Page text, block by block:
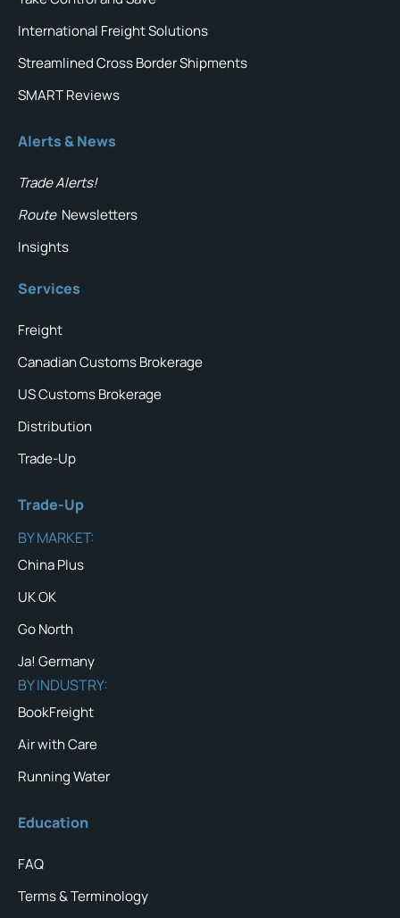
International Freight Solutions
Streamlined Cross Border Shipments
SMART Reviews
Alerts & News
Trade Alerts!
Route Newsletters
Insights
Services
Freight
Canadian Customs Brokerage
US Customs Brokerage
Distribution
Trade-Up
Trade-Up
BY MARKET:
China Plus
UK OK
Go North
Ja! Germany
BY INDUSTRY:
BookFreight
Air with Care
Running Water
Education
FAQ
Terms & Terminology